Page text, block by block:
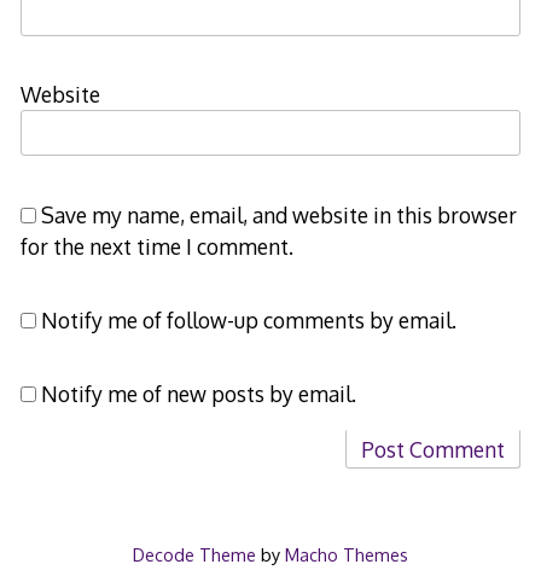
Website
Save my name, email, and website in this browser
for the next time I comment.
Notify me of follow-up comments by email.
Notify me of new posts by email.
Decode Theme by Macho Themes